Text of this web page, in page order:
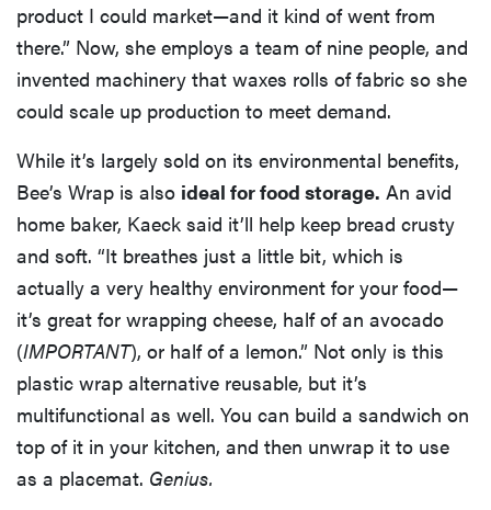
product I could market—and it kind of went from
there.” Now, she employs a team of nine people, and
invented machinery that waxes rolls of fabric so she
could scale up production to meet demand.
While it’s largely sold on its environmental benefits,
Bee’s Wrap is also ideal for food storage. An avid
home baker, Kaeck said it’ll help keep bread crusty
and soft. “It breathes just a little bit, which is
actually a very healthy environment for your food—
it’s great for wrapping cheese, half of an avocado
(IMPORTANT), or half of a lemon.” Not only is this
plastic wrap alternative reusable, but it’s
multifunctional as well. You can build a sandwich on
top of it in your kitchen, and then unwrap it to use
as a placemat. Genius.